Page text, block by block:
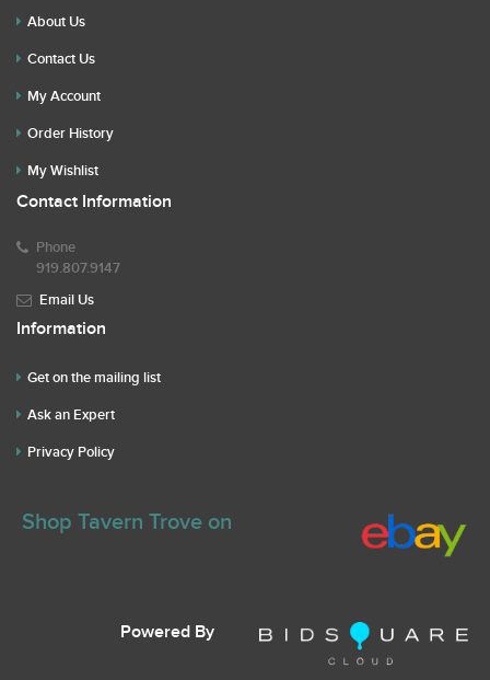
About Us
Contact Us
My Account
Order History
My Wishlist
Contact Information
Phone
919.807.9147
Email Us
Information
Get on the mailing list
Ask an Expert
Privacy Policy
Shop Tavern Trove on
Powered By